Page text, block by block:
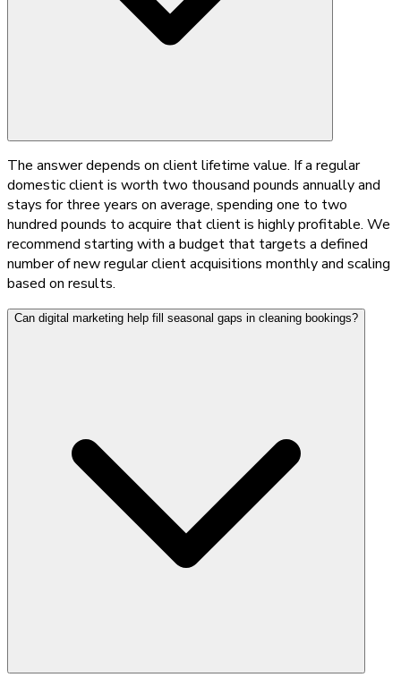
The answer depends on client lifetime value. If a regular
domestic client is worth two thousand pounds annually and
stays for three years on average, spending one to two
hundred pounds to acquire that client is highly profitable. We
recommend starting with a budget that targets a defined
number of new regular client acquisitions monthly and scaling
based on results.
Can digital marketing help fill seasonal gaps in cleaning bookings?